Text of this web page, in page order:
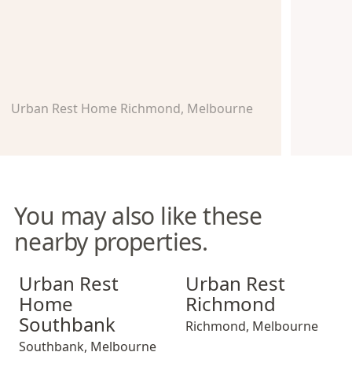
Urban Rest Home Richmond, Melbourne
You may also like these
nearby properties.
Urban Rest Home Southbank
Urban Rest
Home
Southbank
Southbank, Melbourne
Urban Rest Richmond
Urban Rest
Richmond
Richmond, Melbourne